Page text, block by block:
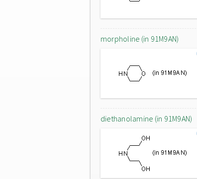
morpholine (in 91M9AN)
diethanolamine (in 91M9AN)